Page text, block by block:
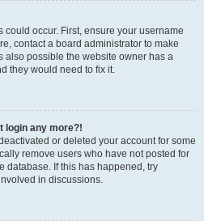
occur. First, ensure your username
contact a board administrator to make
also possible the website owner has a
they would need to fix it.
login any more?!
or deleted your account for some
remove users who have not posted for
database. If this has happened, try
in discussions.